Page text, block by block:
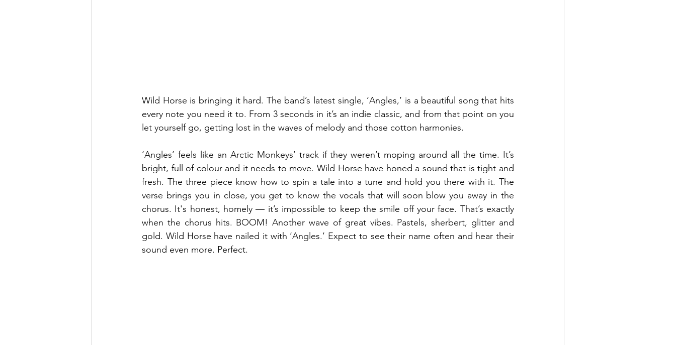
Wild Horse is bringing it hard. The band’s latest single, ‘Angles,’ is a beautiful song that hits
every note you need it to. From 3 seconds in it’s an indie classic, and from that point on you
let yourself go, getting lost in the waves of melody and those cotton harmonies.
‘Angles’ feels like an Arctic Monkeys’ track if they weren’t moping around all the time. It’s
bright, full of colour and it needs to move. Wild Horse have honed a sound that is tight and
fresh. The three piece know how to spin a tale into a tune and hold you there with it. The
verse brings you in close, you get to know the vocals that will soon blow you away in the
chorus. It's honest, homely — it’s impossible to keep the smile off your face. That’s exactly
when the chorus hits. BOOM! Another wave of great vibes. Pastels, sherbert, glitter and
gold. Wild Horse have nailed it with ‘Angles.’ Expect to see their name often and hear their
sound even more. Perfect.